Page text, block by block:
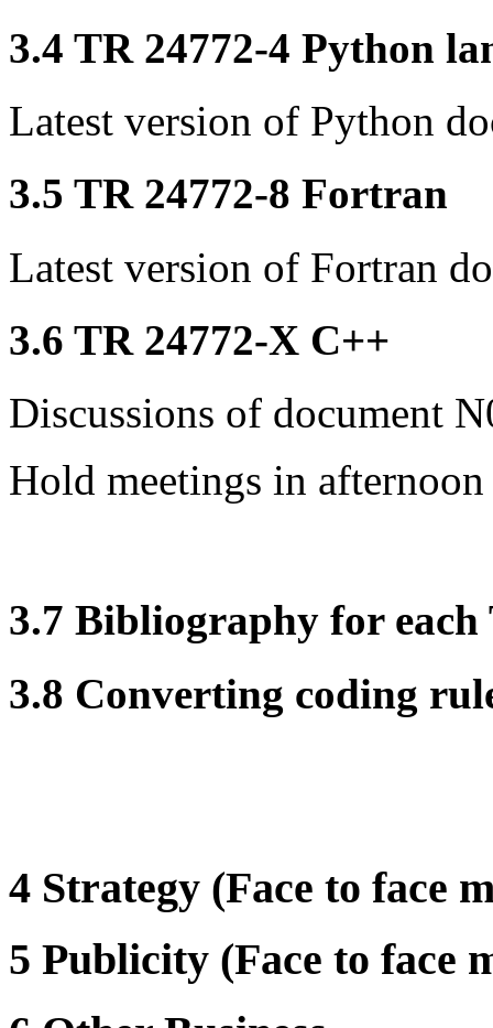
3.4 TR 24772-4 Python
Latest version of Python
3.5 TR 24772-8 Fortran
Latest version of Fortran
3.6 TR 24772-X C++
Discussions of document
Hold meetings in
3.7 Bibliography for each
3.8 Converting coding
4 Strategy (Face to face
5 Publicity (Face to face